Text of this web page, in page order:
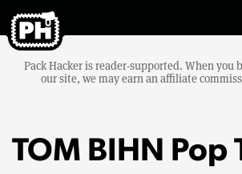
Pack Hacker is reader-supported. When you
our site, we may earn an affiliate
TOM BIHN Pop